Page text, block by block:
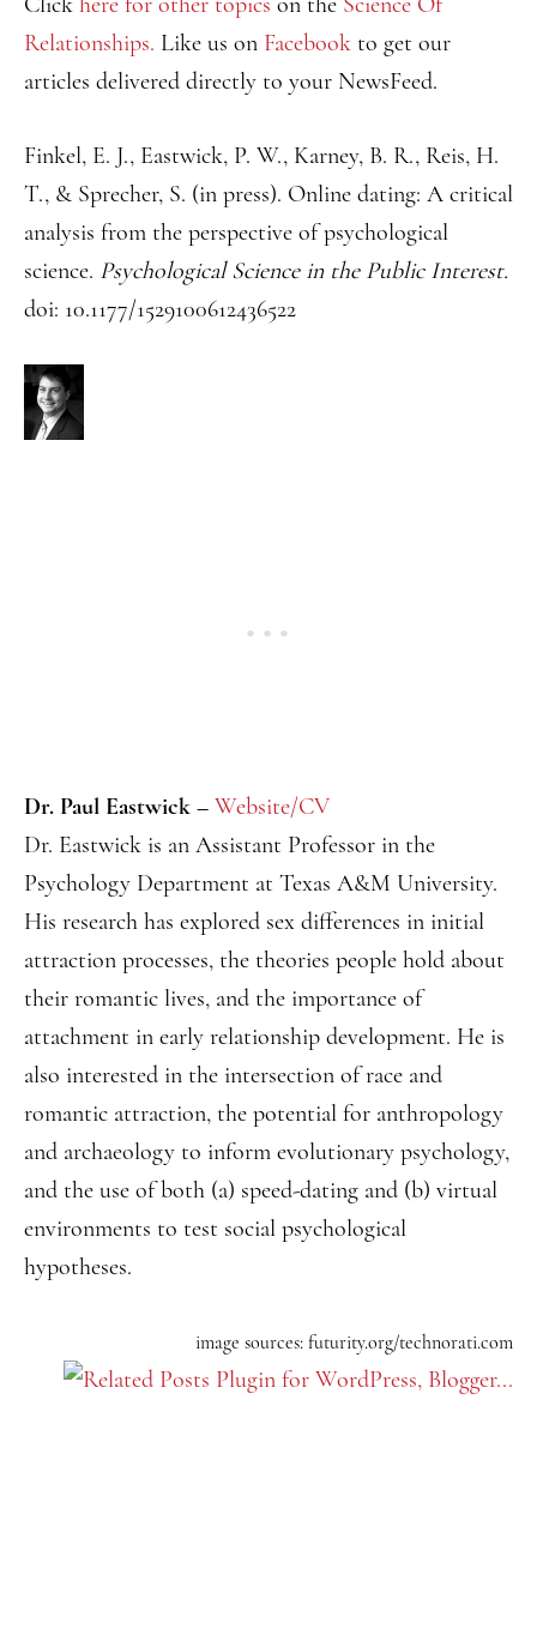
Relationships. Like us on Facebook to get our
articles delivered directly to your NewsFeed.
Finkel, E. J., Eastwick, P. W., Karney, B. R., Reis, H.
T., & Sprecher, S. (in press). Online dating: A critical
analysis from the perspective of psychological
science. Psychological Science in the Public Interest.
doi: 10.1177/1529100612436522
Dr. Paul Eastwick – Website/CV
Dr. Eastwick is an Assistant Professor in the
Psychology Department at Texas A&M University.
His research has explored sex differences in initial
attraction processes, the theories people hold about
their romantic lives, and the importance of
attachment in early relationship development. He is
also interested in the intersection of race and
romantic attraction, the potential for anthropology
and archaeology to inform evolutionary psychology,
and the use of both (a) speed-dating and (b) virtual
environments to test social psychological
hypotheses.
image sources: futurity.org/technorati.com